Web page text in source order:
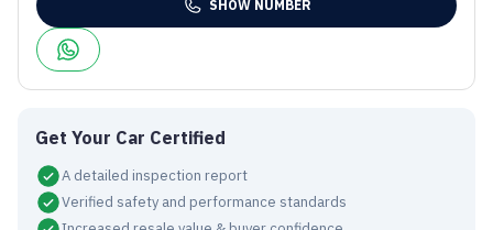
SHOW NUMBER
Get Your Car Certified
A detailed inspection report
Verified safety and performance standards